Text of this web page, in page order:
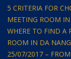
5 CRITERIA FOR
MEETING ROOM
WHERE TO FIND A
ROOM IN DA
25/07/2017 –